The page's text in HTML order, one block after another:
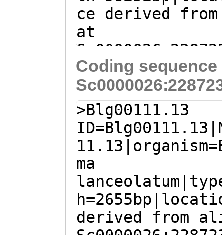
ce derived
at
-
lanceolatum)
Coding
>Blg00111.13
ma
derived from